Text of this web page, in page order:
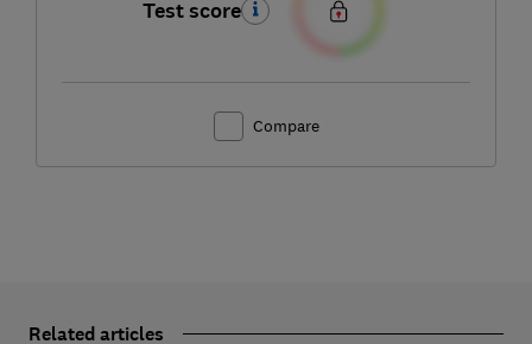
Test score
Compare
Related articles